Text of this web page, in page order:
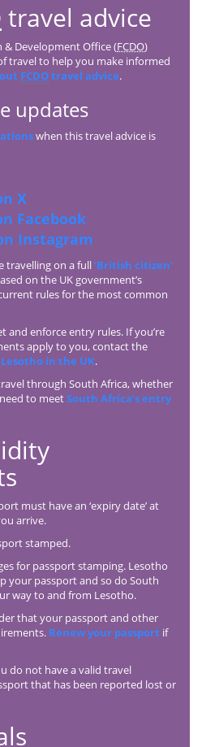
travel advice
& Development Office (FCDO)
travel to help you make informed
FCDOtravel advice.
updates
when this travel advice is
X
Facebook
Instagram
travelling on a full‘British citizen’
on the UK government’s
rules for the most common
and enforce entry rules. If you’re
apply to you, contact the
in the UK.
through South Africa, whether
to meetSouth Africa’s entry
must have an ‘expiry date’ at
arrive.
stamped.
for passport stamping. Lesotho
your passport and so do South
way to and from Lesotho.
that your passport and other
Renew your passport if
do not have a valid travel
that has been reported lost or